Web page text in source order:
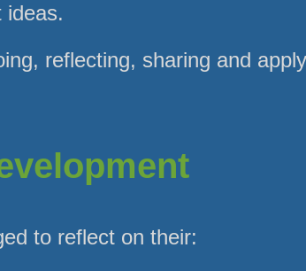
ideas.
reflecting, sharing and
to reflect on their: